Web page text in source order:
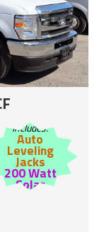
Includes:
Auto
Leveling
Jacks
200 Watt
Solar